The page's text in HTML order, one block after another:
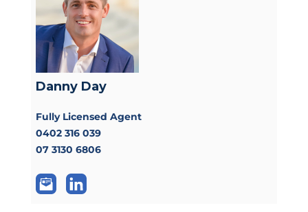
Danny Day
Fully Licensed Agent
0402 316 039
07 3130 6806